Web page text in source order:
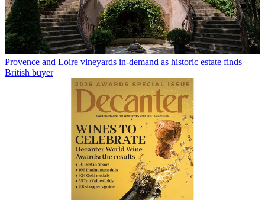
Provence and Loire vineyards in-demand as historic estate finds
British buyer